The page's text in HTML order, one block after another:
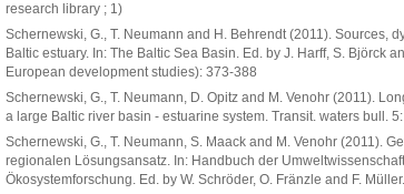
research library ; 1)
Schernewski, G., T. Neumann and H. Behrendt (2011). Sources,
Baltic estuary. In: The Baltic Sea Basin. Ed. by J. Harff, S. Björck
European development studies): 373-388
Schernewski, G., T. Neumann, D. Opitz and M. Venohr (2011).
a large Baltic river basin - estuarine system. Transit. waters bull.
Schernewski, G., T. Neumann, S. Maack and M. Venohr (2011).
regionalen Lösungsansatz. In: Handbuch der
Ökosystemforschung. Ed. by W. Schröder, O. Fränzle and F.